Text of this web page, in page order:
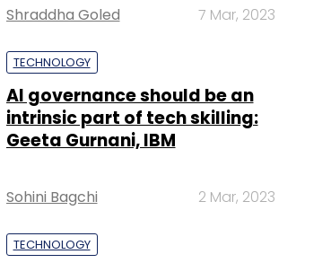
Shraddha Goled 7 Mar, 2023
TECHNOLOGY
AI governance should be an
intrinsic part of tech skilling:
Geeta Gurnani, IBM
Sohini Bagchi 2 Mar, 2023
TECHNOLOGY